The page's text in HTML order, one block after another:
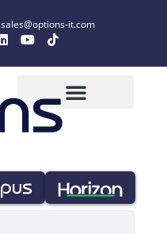
sales@options-it.com